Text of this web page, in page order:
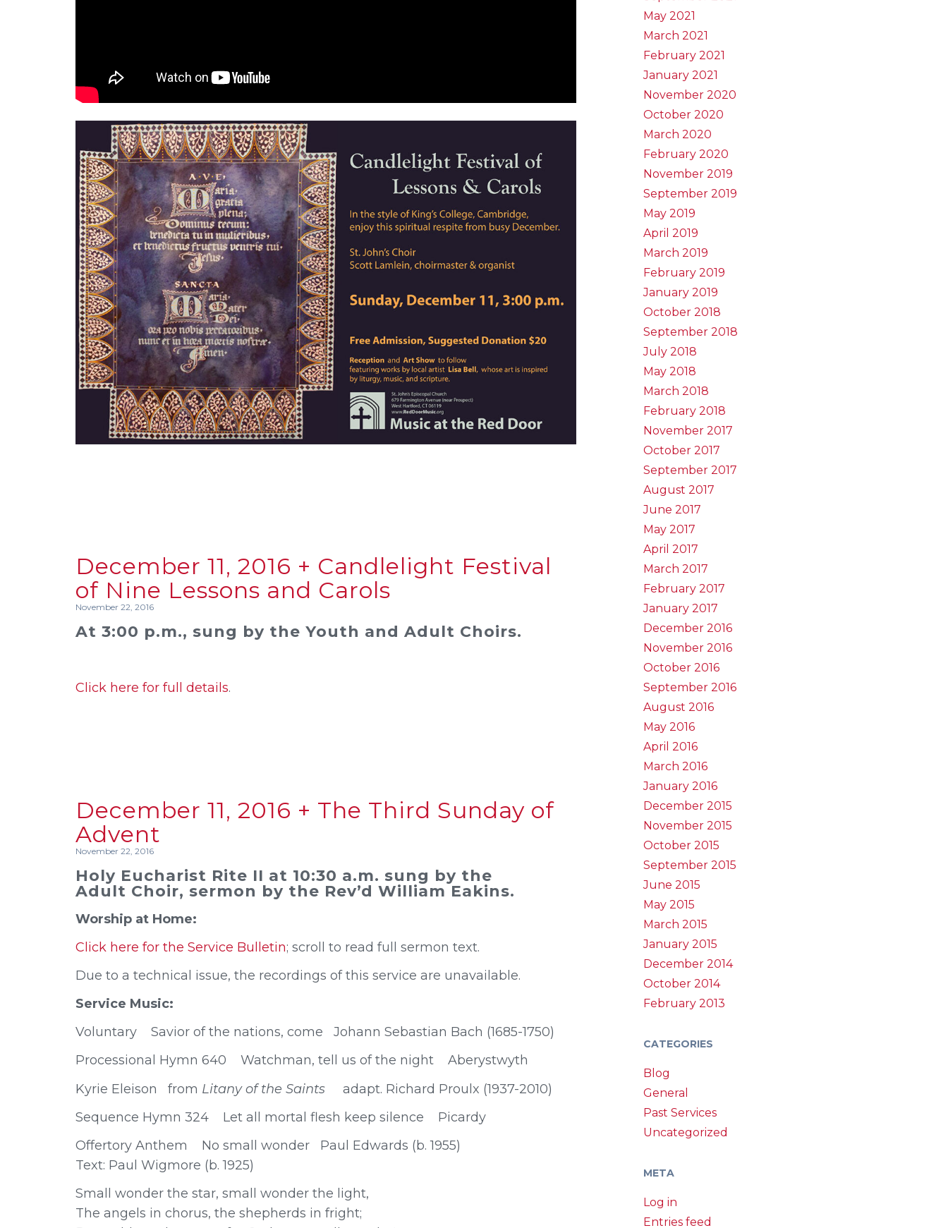
December 11, 2016 + Candlelight Festival
of Nine Lessons and Carols
November 22, 2016
At 3:00 p.m., sung by the Youth and Adult Choirs.
Click here for full details.
December 11, 2016 + The Third Sunday of
Advent
November 22, 2016
Holy Eucharist Rite II at 10:30 a.m. sung by the
Adult Choir, sermon by the Rev’d William Eakins.
Worship at Home:
Click here for the Service Bulletin; scroll to read full sermon text.
Due to a technical issue, the recordings of this service are unavailable.
Service Music:
Voluntary Savior of the nations, come Johann Sebastian Bach (1685-1750)
Processional Hymn 640 Watchman, tell us of the night Aberystwyth
Kyrie Eleison from Litany of the Saints
adapt. Richard Proulx (1937-2010)
Sequence Hymn 324 Let all mortal flesh keep silence Picardy
Offertory Anthem No small wonder Paul Edwards (b. 1955)
Text: Paul Wigmore (b. 1925)
Small wonder the star, small wonder the light,
The angels in chorus, the shepherds in fright;
May 2021
March 2021
February 2021
January 2021
November 2020
October 2020
March 2020
February 2020
November 2019
September 2019
May 2019
April 2019
March 2019
February 2019
January 2019
October 2018
September 2018
July 2018
May 2018
March 2018
February 2018
November 2017
October 2017
September 2017
August 2017
June 2017
May 2017
April 2017
March 2017
February 2017
January 2017
December 2016
November 2016
October 2016
September 2016
August 2016
May 2016
April 2016
March 2016
January 2016
December 2015
November 2015
October 2015
September 2015
June 2015
May 2015
March 2015
January 2015
December 2014
October 2014
February 2013
CATEGORIES
Blog
General
Past Services
Uncategorized
META
Log in
Entries feed